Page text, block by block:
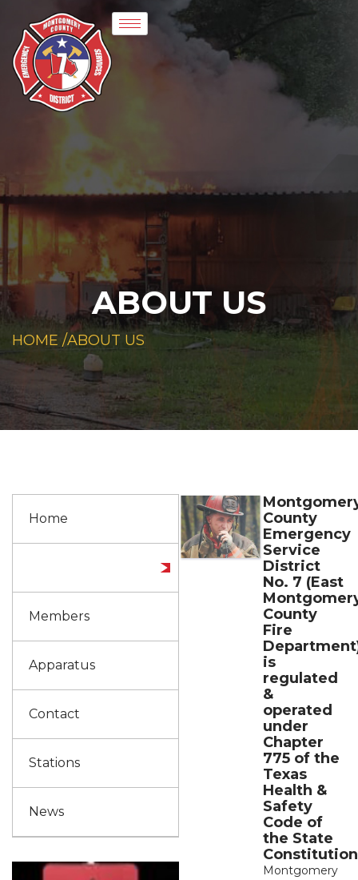
ABOUT US
HOME /ABOUT US
Home
Members
Apparatus
Contact
Stations
News
County
Emergency
Service
District
No. 7 (East
County
Fire
is
regulated
&
operated
under
Chapter
775 of the
Texas
Health &
Safety
Code of
the State
Montgomery